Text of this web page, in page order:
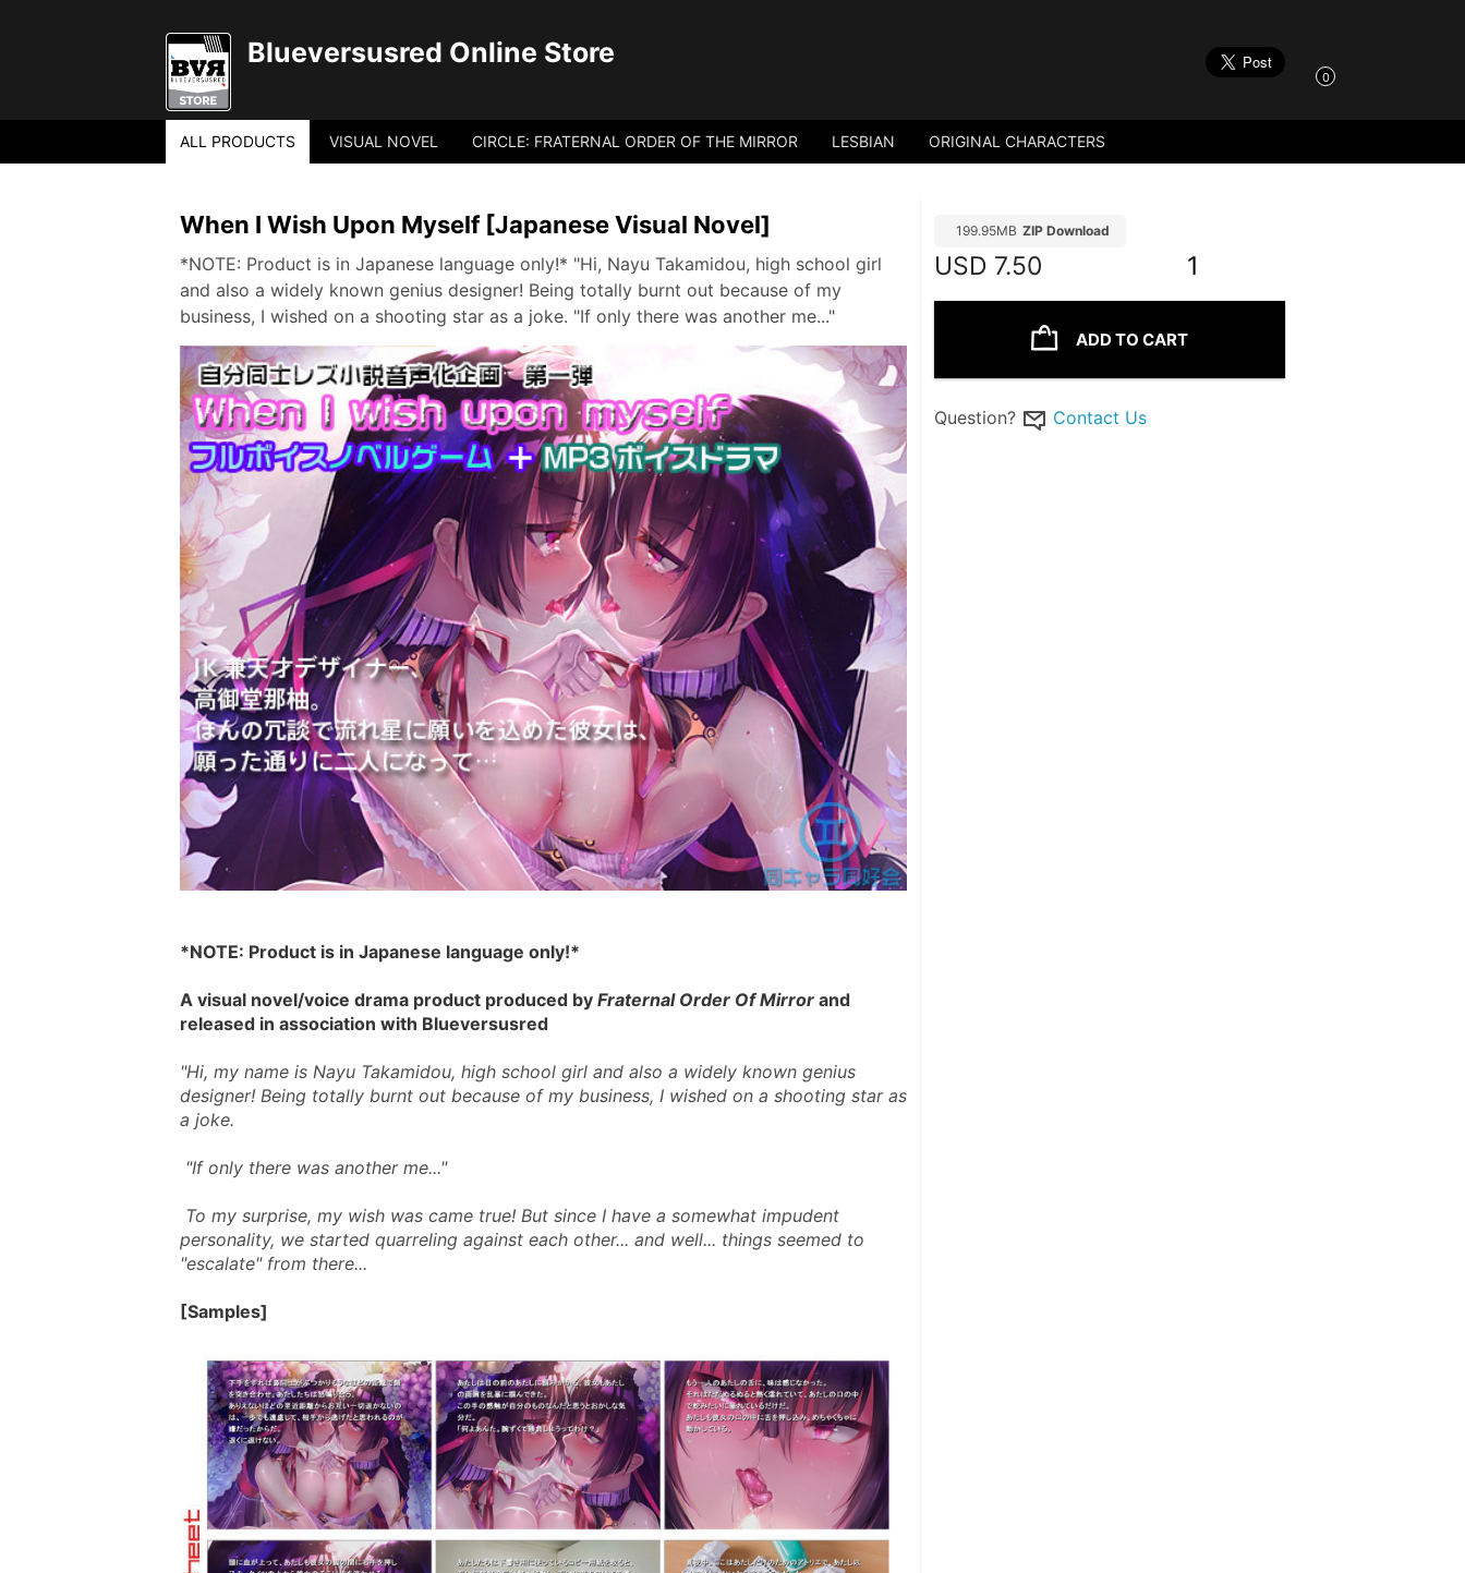
Blueversusred Online Store
0
ALL PRODUCTS VISUAL NOVEL CIRCLE: FRATERNAL ORDER OF THE MIRROR LESBIAN ORIGINAL CHARACTERS
When I Wish Upon Myself [Japanese Visual Novel]
*NOTE: Product is in Japanese language only!* "Hi, Nayu Takamidou, high school girl
and also a widely known genius designer! Being totally burnt out because of my
business, I wished on a shooting star as a joke. "If only there was another me..."
*NOTE: Product is in Japanese language only!*
A visual novel/voice drama product produced by Fraternal Order Of Mirror and
released in association with Blueversusred
"Hi, my name is Nayu Takamidou, high school girl and also a widely known genius
designer! Being totally burnt out because of my business, I wished on a shooting star as
a joke.
"If only there was another me..."
personality, we started quarreling against each other... and well... things seemed to
"escalate" from there...
[Samples]
199.95MB ZIP Download
USD 7.50 1
ADD TO CART
Question? Contact Us